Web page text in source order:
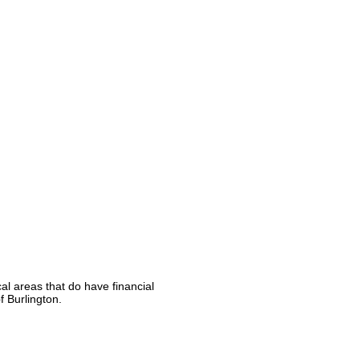
areas that do have financial
Burlington.